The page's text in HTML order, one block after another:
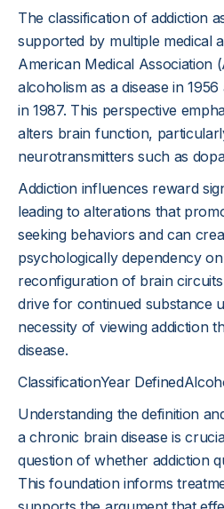
The classification of addiction
supported by multiple medical
American Medical Association
alcoholism as a disease in
in 1987. This perspective
alters brain function,
neurotransmitters such as
Addiction influences reward
leading to alterations that
seeking behaviors and can
psychologically dependency
reconfiguration of brain
drive for continued substance
necessity of viewing addiction
disease.
ClassificationYear
Understanding the definition
a chronic brain disease is
question of whether addiction
This foundation informs